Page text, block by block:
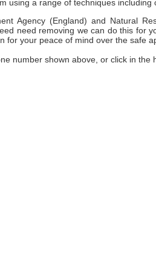
using a range of techniques
Agency (England) and Natural
need removing we can do this for
for your peace of mind over the safe
number shown above, or click in